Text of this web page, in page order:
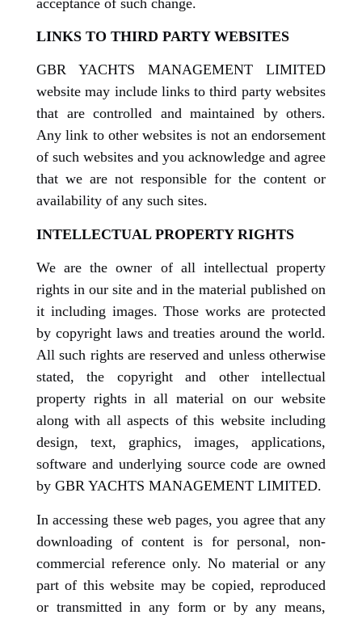
LINKS TO THIRD PARTY WEBSITES
GBR YACHTS MANAGEMENT LIMITED
website may include links to third party websites
that are controlled and maintained by others.
Any link to other websites is not an endorsement
of such websites and you acknowledge and agree
that we are not responsible for the content or
availability of any such sites.
INTELLECTUAL PROPERTY RIGHTS
We are the owner of all intellectual property
rights in our site and in the material published on
it including images. Those works are protected
by copyright laws and treaties around the world.
All such rights are reserved and unless otherwise
stated, the copyright and other intellectual
property rights in all material on our website
along with all aspects of this website including
design, text, graphics, images, applications,
software and underlying source code are owned
by GBR YACHTS MANAGEMENT LIMITED.
In accessing these web pages, you agree that any
downloading of content is for personal, non-
commercial reference only. No material or any
part of this website may be copied, reproduced
or transmitted in any form or by any means,